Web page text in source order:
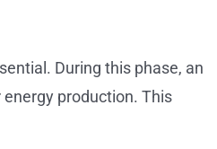
During this phase, an
production. This